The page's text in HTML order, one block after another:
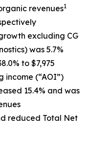
revenues1
excluding CG
was 5.7%
to $7,975
income (“AOI”)
15.4% and was
reduced Total Net